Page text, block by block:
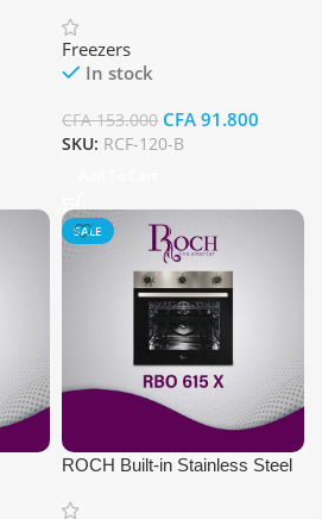
Freezers
In stock
CFA153.000 CFA 91.800
SKU: RCF-120-B
SALE
ROCH Built-in Stainless Steel